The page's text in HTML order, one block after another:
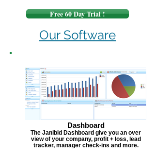
Free 60 Day Trial !
Our Software
Dashboard
The Janibid Dashboard give you an over
view of your company, profit + loss, lead
tracker, manager check-ins and more.